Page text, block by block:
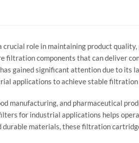
crucial role in maintaining product quality,
filtrationcomponents that candeliver
has gainedsignificant attentiondueto its
applications toachievestablefiltration
manufacturing,and pharmaceutical
for industrial applications helps
durable materials,thesefiltration